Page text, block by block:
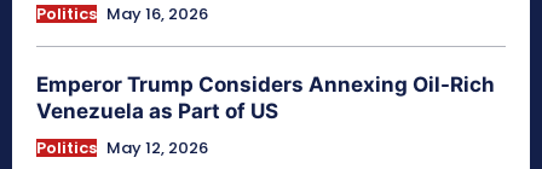
Politics May 16, 2026
Emperor Trump Considers Annexing Oil-Rich
Venezuela as Part of US
Politics May 12, 2026